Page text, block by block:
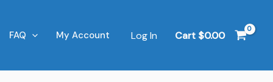
FAQ My Account Log In Cart $0.00